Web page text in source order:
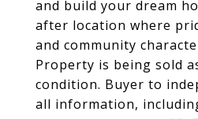
and build your dream
after location where
and community
Property is being sold
condition. Buyer to
all information,